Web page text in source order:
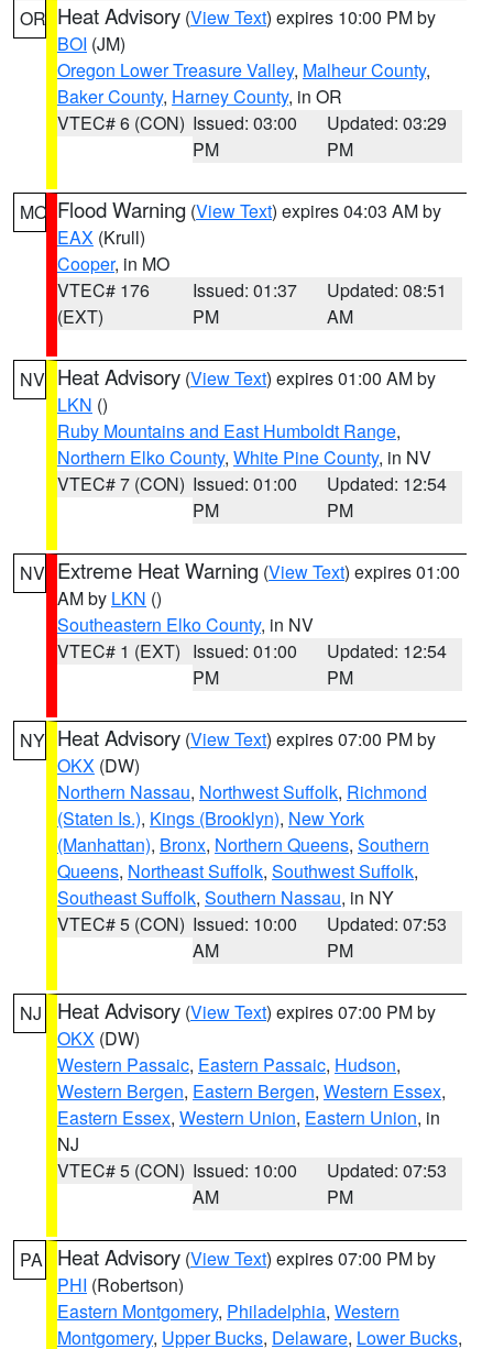
OR Heat Advisory (View Text) expires 10:00 PM by
BOI (JM)
Oregon Lower Treasure Valley, Malheur County,
Baker County, Harney County, in OR
VTEC# 6 (CON) Issued: 03:00
PM
Updated: 03:29
PM
MO Flood Warning (View Text) expires 04:03 AM by
EAX (Krull)
Cooper, in MO
VTEC# 176
(EXT)
Issued: 01:37
PM
Updated: 08:51
AM
NV Heat Advisory (View Text) expires 01:00 AM by
LKN ()
Ruby Mountains and East Humboldt Range,
Northern Elko County, White Pine County, in NV
VTEC# 7 (CON) Issued: 01:00
PM
Updated: 12:54
PM
NV Extreme Heat Warning (View Text) expires 01:00
AM by LKN ()
Southeastern Elko County, in NV
VTEC# 1 (EXT) Issued: 01:00
PM
Updated: 12:54
PM
NY Heat Advisory (View Text) expires 07:00 PM by
OKX (DW)
Northern Nassau, Northwest Suffolk, Richmond
(Staten Is.), Kings (Brooklyn), New York
(Manhattan), Bronx, Northern Queens, Southern
Queens, Northeast Suffolk, Southwest Suffolk,
Southeast Suffolk, Southern Nassau, in NY
VTEC# 5 (CON) Issued: 10:00
AM
Updated: 07:53
PM
NJ Heat Advisory (View Text) expires 07:00 PM by
OKX (DW)
Western Passaic, Eastern Passaic, Hudson,
Western Bergen, Eastern Bergen, Western Essex,
Eastern Essex, Western Union, Eastern Union, in
NJ
VTEC# 5 (CON) Issued: 10:00
AM
Updated: 07:53
PM
PA Heat Advisory (View Text) expires 07:00 PM by
PHI (Robertson)
Eastern Montgomery, Philadelphia, Western
Montgomery, Upper Bucks, Delaware, Lower Bucks,